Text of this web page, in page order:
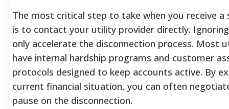
The most critical step to take when you receive
is to contact your utility provider directly.
only accelerate the disconnection process. Most
have internal hardship programs and customer
protocols designed to keep accounts active. By
current financial situation, you can often
pause on the disconnection.